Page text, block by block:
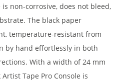
non-corrosive, does not bleed,
The black paper
temperature-resistant from
by hand effortlessly in both
With a width of 24 mm
Tape Pro Console is